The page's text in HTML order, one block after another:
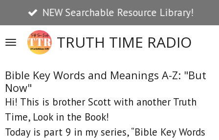
to
main
content
TRUTH TIME RADIO
NEW Searchable Resource Library!
Bible Key Words and Meanings A-Z: "But
Now"
Hi! This is brother Scott with another Truth
Time, Look in the Book!
Today is part 9 in my series, “Bible Key Words